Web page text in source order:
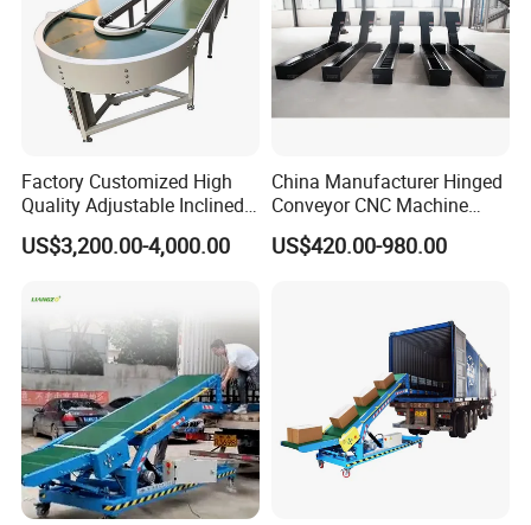
Factory Customized High
Quality Adjustable Inclined
Rubber Belt Conveyor
US$3,200.00-4,000.00
China Manufacturer Hinged
Conveyor CNC Machine
Metal Chip Conveyor
US$420.00-980.00